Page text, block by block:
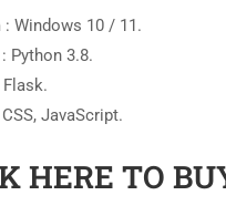
: Windows 10 / 11.
Python 3.8.
JavaScript.
HERE TO